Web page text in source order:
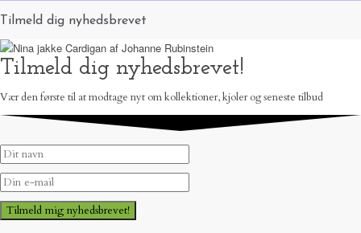
Tilmeld dig nyhedsbrevet
Tilmeld dig nyhedsbrevet!
Vær den første til at modtage nyt om kollektioner, kjoler og seneste tilbud
Tilmeld mig nyhedsbrevet!